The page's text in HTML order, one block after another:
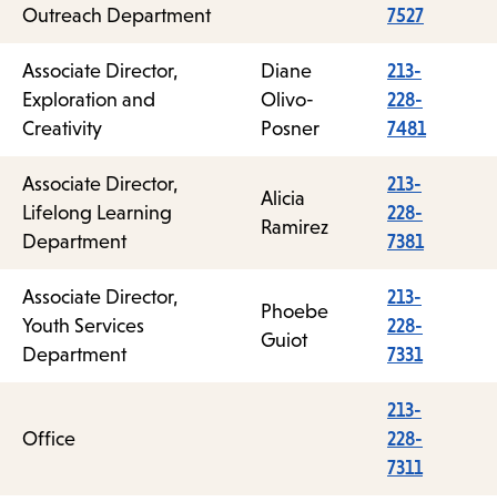
Outreach Department
7527
Associate Director,
Exploration and
Creativity
Diane
Olivo-
Posner
213-
228-
7481
Associate Director,
Lifelong Learning
Department
Alicia
Ramirez
213-
228-
7381
Associate Director,
Youth Services
Department
Phoebe
Guiot
213-
228-
7331
Office
213-
228-
7311